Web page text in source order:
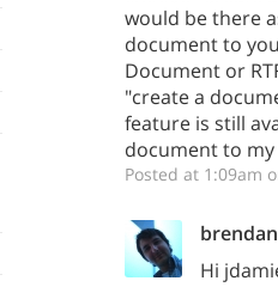
would be there
document to
Document or
"create a
feature is still
document to
Posted at 1:09am
brendan
Hi